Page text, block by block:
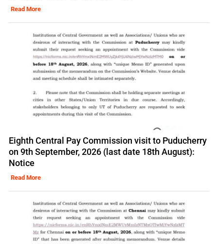
Read More
Eighth Central Pay Commission visit to Puducherry
on 9th September, 2026 (last date 18th August):
Notice
Read More